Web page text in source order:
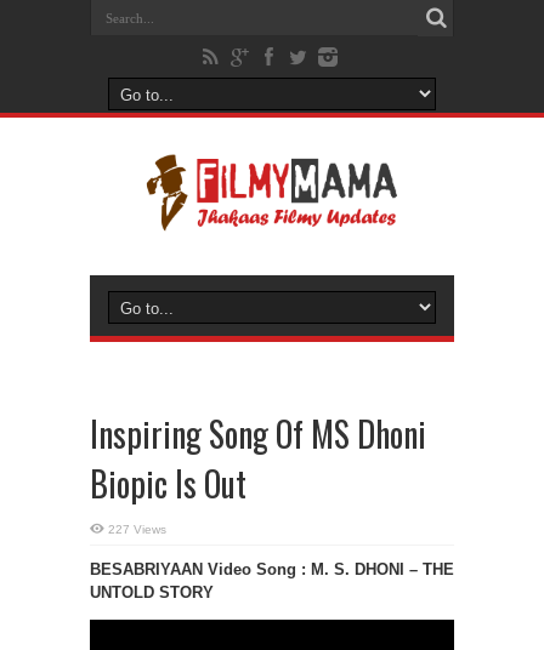
Inspiring Song Of MS Dhoni
Biopic Is Out
227 Views
BESABRIYAAN Video Song : M. S. DHONI – THE
UNTOLD STORY